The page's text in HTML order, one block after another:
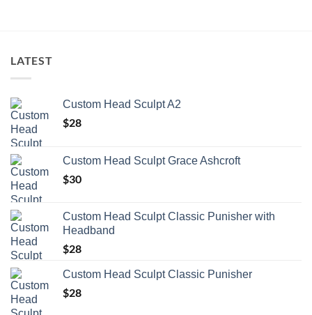
LATEST
Custom Head Sculpt A2
$28
Custom Head Sculpt Grace Ashcroft
$30
Custom Head Sculpt Classic Punisher with
Headband
$28
Custom Head Sculpt Classic Punisher
$28